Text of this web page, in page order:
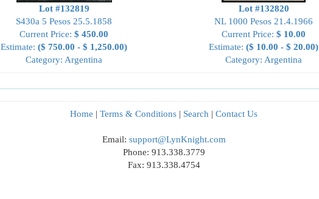
Lot #132819
S430a 5 Pesos 25.5.1858
Current Price: $ 450.00
Estimate: ($ 750.00 - $ 1,250.00)
Category: Argentina
Lot #132820
NL 1000 Pesos 21.4.1966
Current Price: $ 10.00
Estimate: ($ 10.00 - $ 20.00)
Category: Argentina
Home | Terms & Conditions | Search | Contact Us
Email: support@LynKnight.com
Phone: 913.338.3779
Fax: 913.338.4754